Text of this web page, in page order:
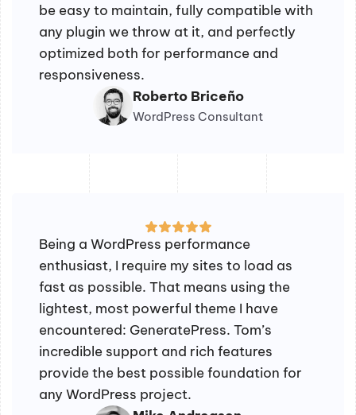
be easy to maintain, fully compatible with
any plugin we throw at it, and perfectly
optimized both for performance and
responsiveness.
Roberto Briceño
WordPress Consultant
Being a WordPress performance
enthusiast, I require my sites to load as
fast as possible. That means using the
lightest, most powerful theme I have
encountered: GeneratePress. Tom’s
incredible support and rich features
provide the best possible foundation for
any WordPress project.